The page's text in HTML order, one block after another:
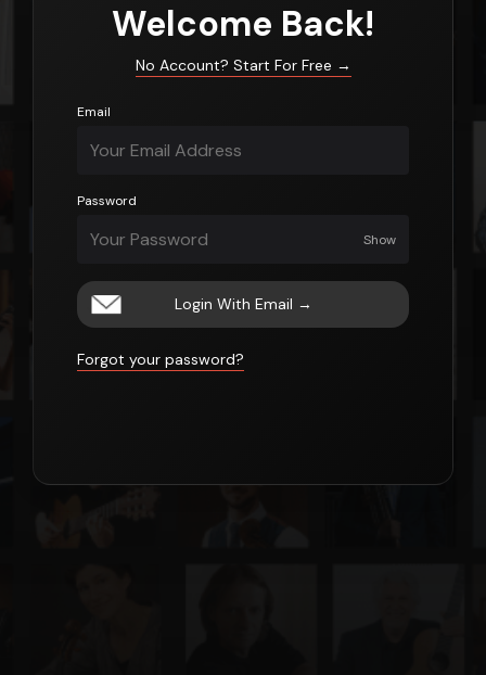
Welcome Back!
No Account? Start For Free →
Email
Password
Show
Login With Email →
Forgot your password?